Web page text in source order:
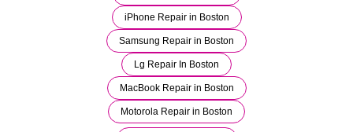
iPhone Repair in Boston
Samsung Repair in Boston
Lg Repair In Boston
MacBook Repair in Boston
Motorola Repair in Boston